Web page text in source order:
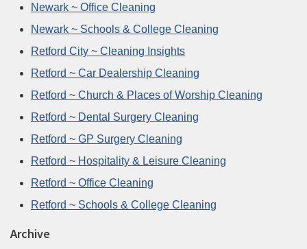
Newark ~ Office Cleaning
Newark ~ Schools & College Cleaning
Retford City ~ Cleaning Insights
Retford ~ Car Dealership Cleaning
Retford ~ Church & Places of Worship Cleaning
Retford ~ Dental Surgery Cleaning
Retford ~ GP Surgery Cleaning
Retford ~ Hospitality & Leisure Cleaning
Retford ~ Office Cleaning
Retford ~ Schools & College Cleaning
Archive